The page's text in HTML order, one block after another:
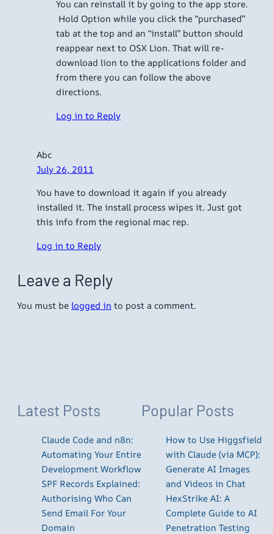
You can reinstall it by going to the app store.
Hold Option while you click the “purchased”
tab at the top and an “install” button should
reappear next to OSX Lion. That will re-
download lion to the applications folder and
from there you can follow the above
directions.
Log in to Reply
Abc
July 26, 2011
You have to download it again if you already
installed it. The install process wipes it. Just got
this info from the regional mac rep.
Log in to Reply
Leave a Reply
You must be logged in to post a comment.
Latest Posts
Claude Code and n8n:
Automating Your Entire
Development Workflow
SPF Records Explained:
Authorising Who Can
Send Email For Your
Domain
Popular Posts
How to Use Higgsfield
with Claude (via MCP):
Generate AI Images
and Videos in Chat
HexStrike AI: A
Complete Guide to AI
Penetration Testing